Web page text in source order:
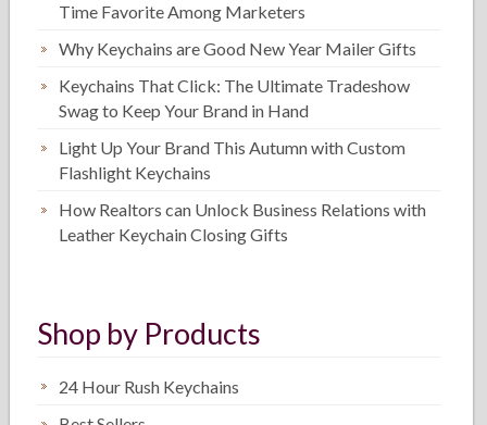
Time Favorite Among Marketers
Why Keychains are Good New Year Mailer Gifts
Keychains That Click: The Ultimate Tradeshow
Swag to Keep Your Brand in Hand
Light Up Your Brand This Autumn with Custom
Flashlight Keychains
How Realtors can Unlock Business Relations with
Leather Keychain Closing Gifts
Shop by Products
24 Hour Rush Keychains